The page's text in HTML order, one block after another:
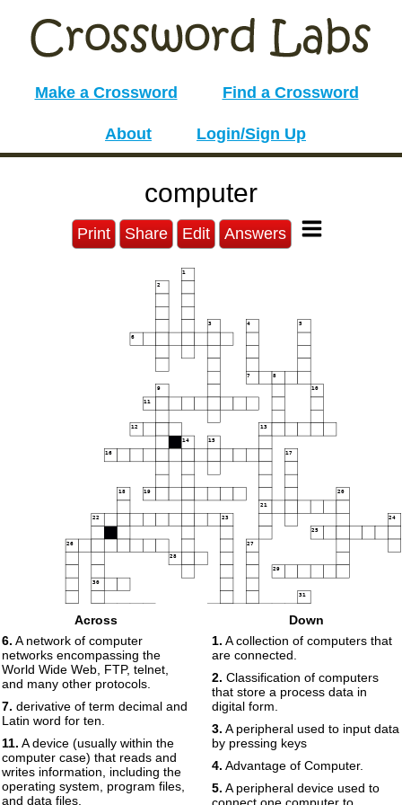
Make a Crossword Find a Crossword
About Login/Sign Up
computer
Print Share Edit Answers
1
2
3 4 5
6
7 8
9 10
11
12 13
14 15
16 17
18 19 20
21
22 23 24
25
26 27
28
29
30
31
Across
6. A network of computer
networks encompassing the
World Wide Web, FTP, telnet,
and many other protocols.
7. derivative of term decimal and
Latin word for ten.
11. A device (usually within the
computer case) that reads and
writes information, including the
operating system, program files,
and data files.
Down
1. A collection of computers that
are connected.
2. Classification of computers
that store a process data in
digital form.
3. A peripheral used to input data
by pressing keys
4. Advantage of Computer.
5. A peripheral device used to